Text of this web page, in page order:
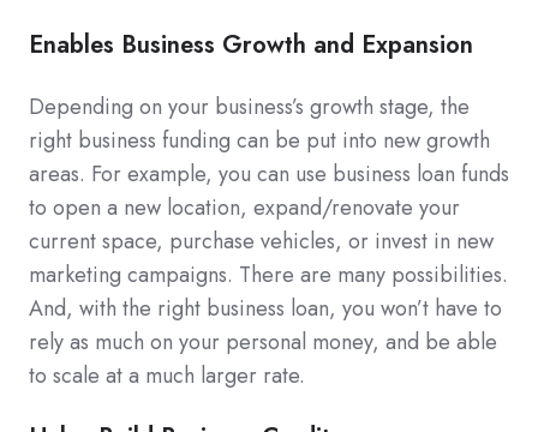
Enables Business Growth and Expansion
Depending on your business’s growth stage, the
right business funding can be put into new growth
areas. For example, you can use business loan funds
to open a new location, expand/renovate your
current space, purchase vehicles, or invest in new
marketing campaigns. There are many possibilities.
And, with the right business loan, you won’t have to
rely as much on your personal money, and be able
to scale at a much larger rate.